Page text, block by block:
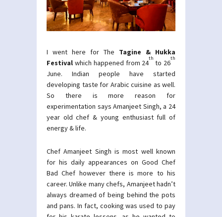
I went here for The Tagine & Hukka
Festival which happened from 24
th
to 26
th
June. Indian people have started
developing taste for Arabic cuisine as well.
So there is more reason for
experimentation says Amanjeet Singh, a 24
year old chef & young enthusiast full of
energy & life.
Chef Amanjeet Singh is most well known
for his daily appearances on Good Chef
Bad Chef however there is more to his
career. Unlike many chefs, Amanjeet hadn’t
always dreamed of being behind the pots
and pans. In fact, cooking was used to pay